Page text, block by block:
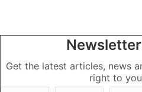
Get the latest articles, news
right to